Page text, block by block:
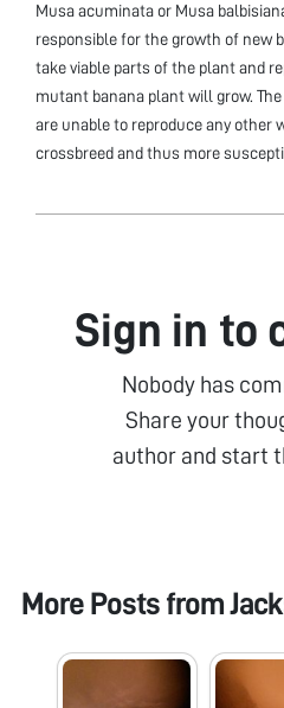
Musa acuminata or Musa
responsible for the growth of new
take viable parts of the plant and
mutant banana plant will grow.
are unable to reproduce any other
crossbreed and thus more
Sign in to
Nobody has
Share your
author and start
More Posts from